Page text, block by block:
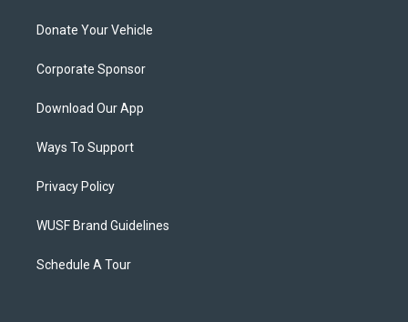
Donate Your Vehicle
Corporate Sponsor
Download Our App
Ways To Support
Privacy Policy
WUSF Brand Guidelines
Schedule A Tour